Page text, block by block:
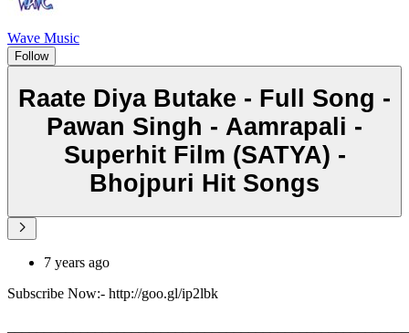
Wave Music
Follow
Raate Diya Butake - Full Song -
Pawan Singh - Aamrapali -
Superhit Film (SATYA) -
Bhojpuri Hit Songs
7 years ago
Subscribe Now:- http://goo.gl/ip2lbk